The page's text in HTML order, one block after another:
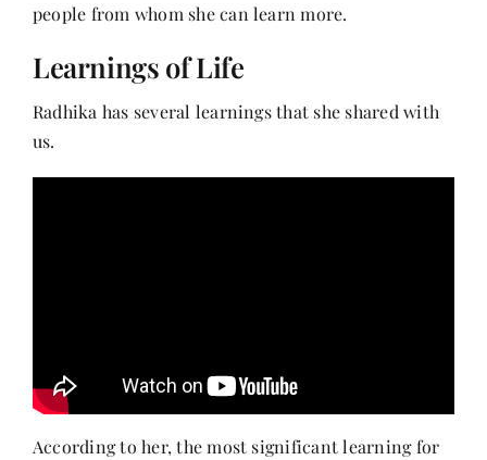
people from whom she can learn more.
Learnings of Life
Radhika has several learnings that she shared with
us.
According to her, the most significant learning for